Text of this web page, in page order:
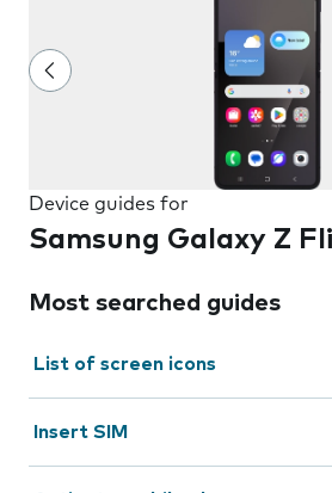
Device guides for
Samsung Galaxy Z
Most searched guides
List of screen icons
Insert SIM